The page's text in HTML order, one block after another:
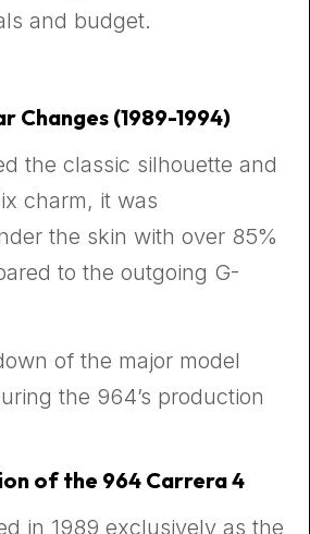
and budget.
Changes (1989-1994)
the classic silhouette and
charm, it was
the skin with over 85%
to the outgoing G-
of the major model
the 964’s production
of the 964 Carrera 4
in 1989 exclusively as the